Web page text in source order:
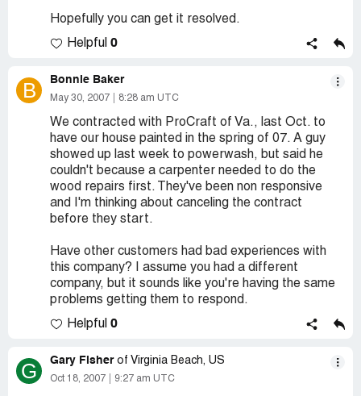
Hopefully you can get it resolved.
Helpful 0
B Bonnie Baker
May 30, 2007 8:28 am UTC
We contracted with ProCraft of Va., last Oct. to
have our house painted in the spring of 07. A guy
showed up last week to powerwash, but said he
couldn't because a carpenter needed to do the
wood repairs first. They've been non responsive
and I'm thinking about canceling the contract
before they start.
Have other customers had bad experiences with
this company? I assume you had a different
company, but it sounds like you're having the same
problems getting them to respond.
Helpful 0
G Gary Fisher of Virginia Beach, US
Oct 18, 2007 9:27 am UTC